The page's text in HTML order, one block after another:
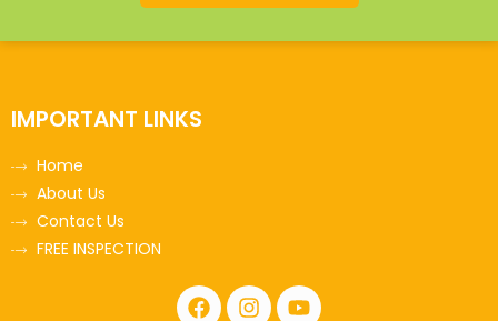
IMPORTANT LINKS
Home
About Us
Contact Us
FREE INSPECTION